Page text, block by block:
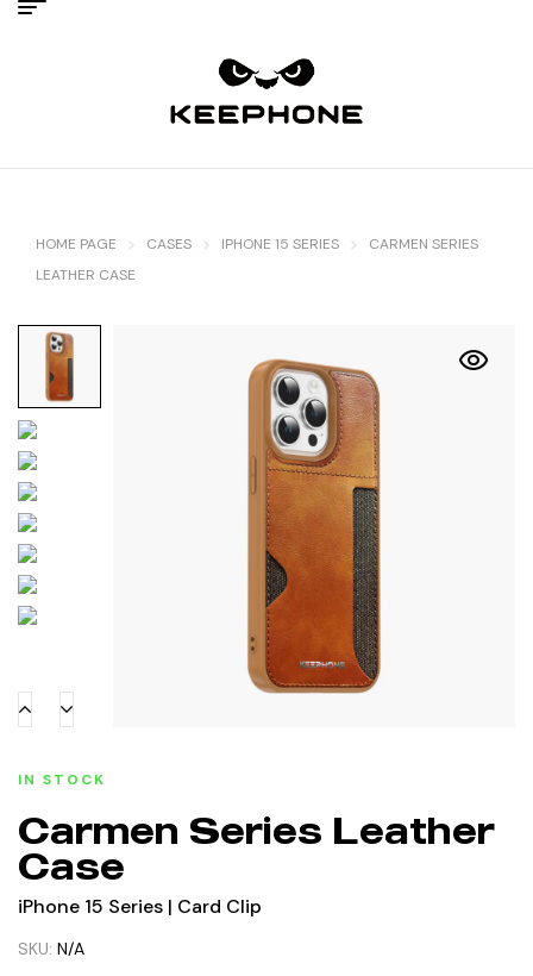
HOME PAGE CASES IPHONE 15 SERIES
CARMEN SERIES
LEATHER CASE
IN STOCK
Carmen Series Leather
Case
iPhone 15 Series | Card Clip
SKU: N/A